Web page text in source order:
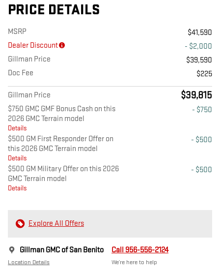
PRICE DETAILS
MSRP
$41,590
Dealer Discount
- $2,000
Gillman Price
$39,590
Doc Fee
$225
Gillman Price $39,815
$750 GMC GMF Bonus Cash on this
2026 GMC Terrain model
Details
- $750
$500 GM First Responder Offer on
this 2026 GMC Terrain model
Details
- $500
$500 GM Military Offer on this 2026
GMC Terrain model
Details
- $500
Explore All Offers
Gillman GMC of San Benito
Location Details
Call 956-556-2124
We’re here to help